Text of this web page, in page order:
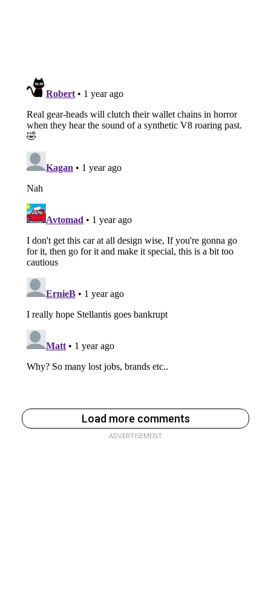
Load more comments
ADVERTISEMENT